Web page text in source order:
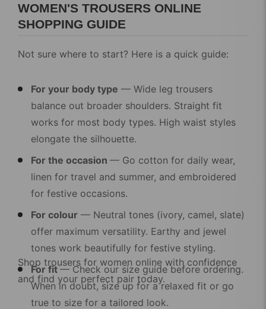
WOMEN'S TROUSERS ONLINE
SHOPPING GUIDE
Not sure where to start? Here is a quick guide:
For your body type — Wide leg trousers
balance out broader shoulders. Straight fit
works for most body types. High waist styles
elongate the silhouette.
For the occasion — Go cotton for daily wear,
linen for travel and summer, and embroidered
for festive occasions.
For colour — Neutral tones (ivory, camel, slate)
offer maximum versatility. Earthy and jewel
tones work beautifully for festive styling.
For fit — Check our size guide before ordering.
When in doubt, size up for a relaxed fit or go
true to size for a tailored look.
Shop trousers for women online with confidence
and find your perfect pair today.